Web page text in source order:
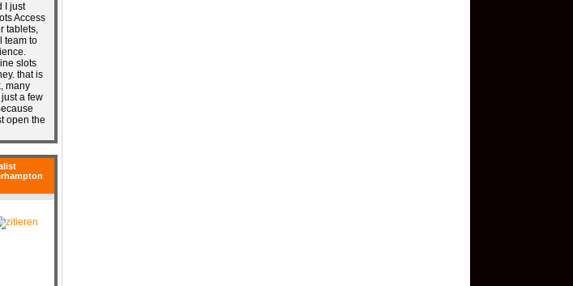
I just
Access
tablets,
team to
slots
that is
many
a few
open the